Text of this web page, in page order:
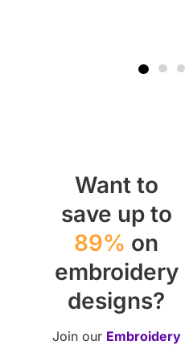
Want to
save up to
89% on
embroidery
designs?
Join our Embroidery